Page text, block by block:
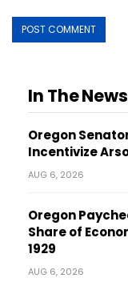
In The News
Oregon
Incentivize
AUG 6, 2026
Oregon
Share of
1929
AUG 6, 2026